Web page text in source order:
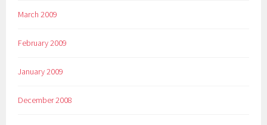
March 2009
February 2009
January 2009
December 2008